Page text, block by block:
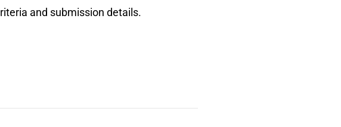
and submission details.